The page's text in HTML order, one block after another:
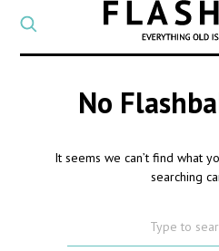
a
on
No
It seems we can’t find what
searching